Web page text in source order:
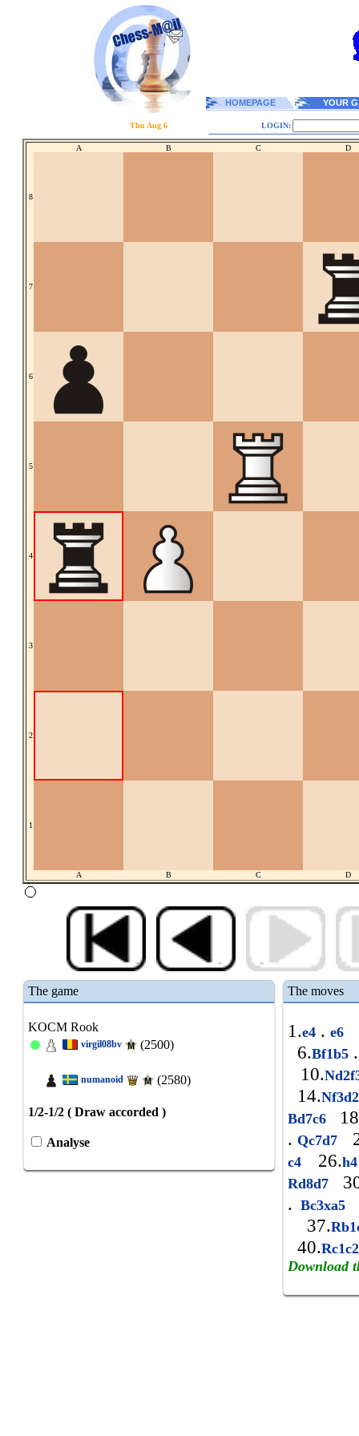
HOMEPAGE YOUR
Thu Aug 6 LOGIN:
A B C D
8
7
6
5
4
3
2
1
A B C D
The game
KOCM Rook
virgil08bv (2500)
numanoid (2580)
1/2-1/2 ( Draw accorded )
Analyse
The moves
1.e4 . e6
6.Bf1b5 .
10.
14.
Bd7c6
. Qc7d7
c4 26.
Rd8d7
. Bc3xa5
37.
40.
Download